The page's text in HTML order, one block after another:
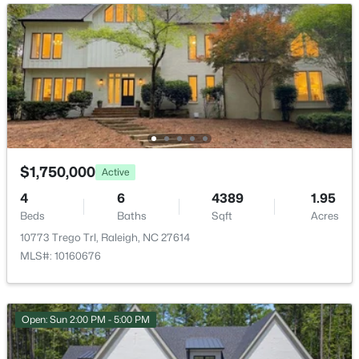
Active
3
Beds
3
Baths
2560
Sqft
0.17
Acres
1432 Palace Garden Way, Raleigh, NC 27603
MLS#: 10185216
New - 13 Hours Ago
2
Beds
2
Baths
1156
Sqft
--
Acres
HOA Fee
$847 Annually
HOA Frequency
Annually
HOA Fee Includes
Unknown
Room Details
ROOM TYPE
$1,750,000 Active
4
Beds
6
Baths
4389
Sqft
1.95
Acres
10773 Trego Trl, Raleigh, NC 27614
MLS#: 10160676
Open: Sun 2:00 PM - 5:00 PM